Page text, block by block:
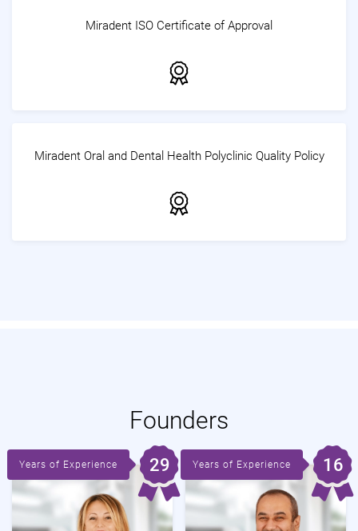
Miradent ISO Certificate of Approval
Miradent Oral and Dental Health Polyclinic Quality Policy
Founders
29 16